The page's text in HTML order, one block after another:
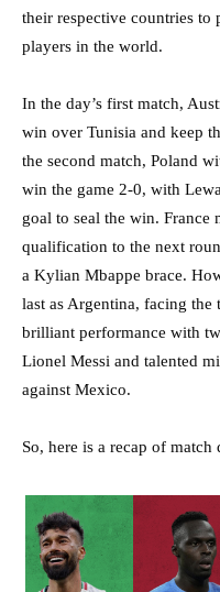
their respective countries to
players in the world.
In the day’s first match,
win over Tunisia and keep
the second match, Poland
win the game 2-0, with
goal to seal the win.
qualification to the next
a Kylian Mbappe brace.
last as Argentina, facing
brilliant performance with
Lionel Messi and talented
against Mexico.
So, here is a recap of